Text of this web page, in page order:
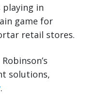
playing in
game for
retail stores.
solutions,
.